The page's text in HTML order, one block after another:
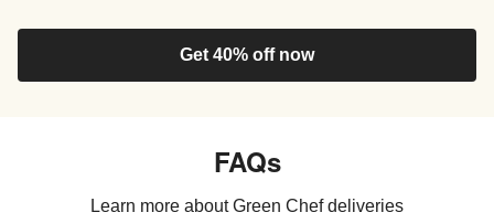
Get 40% off now
FAQs
Learn more about Green Chef deliveries